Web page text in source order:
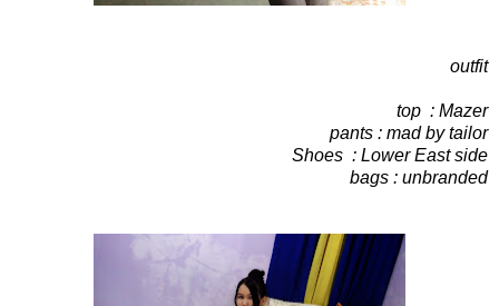
outfit
top : Mazer
pants : mad by tailor
Shoes : Lower East side
bags : unbranded